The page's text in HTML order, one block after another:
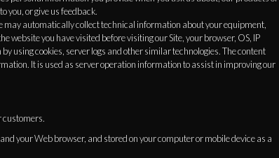
you, or give us feedback.
may automatically collect technical information about your equipment,
website you have visited before visiting our Site, your browser, OS, IP
using cookies, server logs and other similar technologies. The content
It is used as server operation information to assist in improving our
customers.
your Web browser, and stored on your computer or mobile device as a